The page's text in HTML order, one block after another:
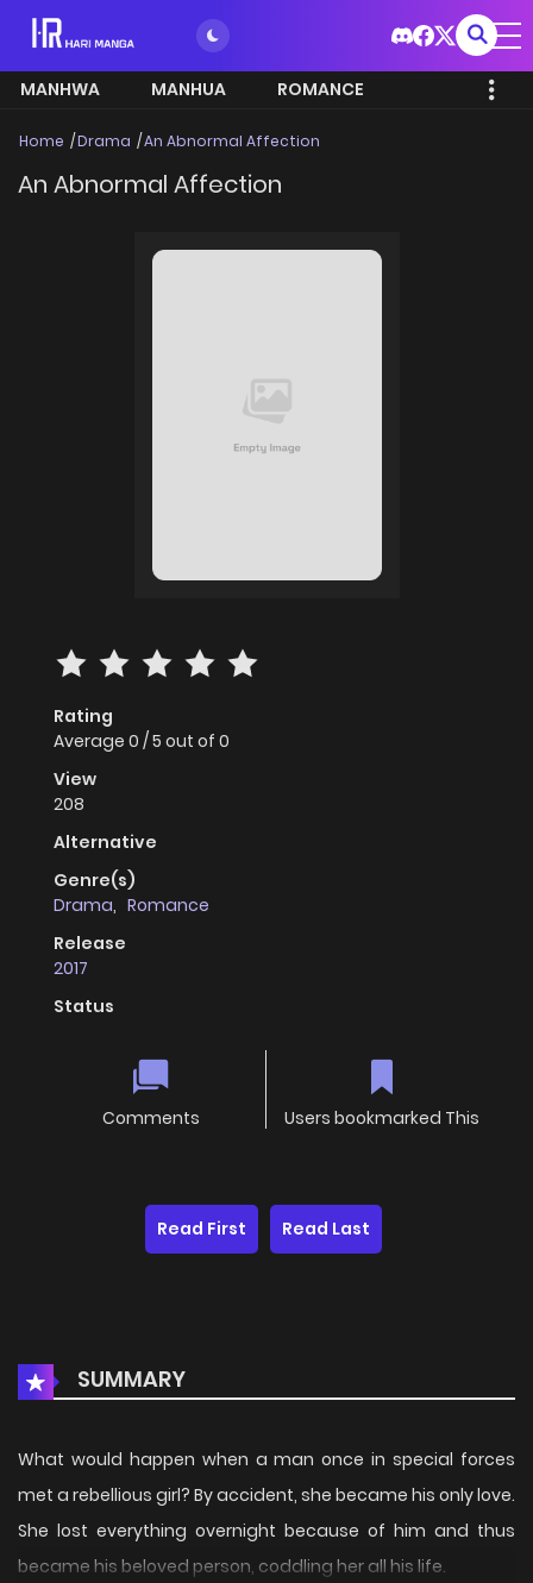
MANHWA MANHUA ROMANCE
Home Drama An Abnormal Affection
An Abnormal Affection
Rating
Average 0 /5 out of 0
View
208
Alternative
Genre(s)
Drama, Romance
Release
2017
Status
Comments Users bookmarked This
Read First Read Last
SUMMARY
What would happen when a man once in special forces
met a rebellious girl? By accident, she became his only love.
She lost everything overnight because of him and thus
became his beloved person, coddling her all his life.